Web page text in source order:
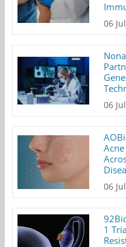
06
06
06
1